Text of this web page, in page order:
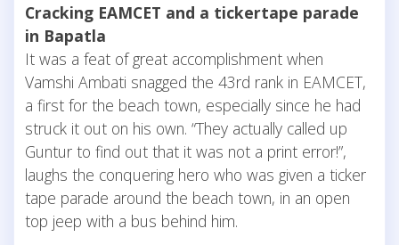
Cracking EAMCET and a tickertape parade
in Bapatla
It was a feat of great accomplishment when
Vamshi Ambati snagged the 43rd rank in EAMCET,
a first for the beach town, especially since he had
struck it out on his own. “They actually called up
Guntur to find out that it was not a print error!”,
laughs the conquering hero who was given a ticker
tape parade around the beach town, in an open
top jeep with a bus behind him.